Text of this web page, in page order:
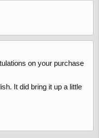
on your purchase
It did bring it up a little